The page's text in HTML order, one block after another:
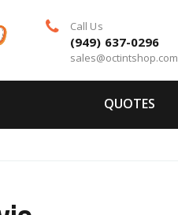
Call Us
(949) 637-0296
sales@octintshop.com
QUOTES